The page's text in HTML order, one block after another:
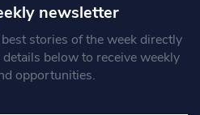
newsletter
stories of the week directly
below to receive weekly
opportunities.